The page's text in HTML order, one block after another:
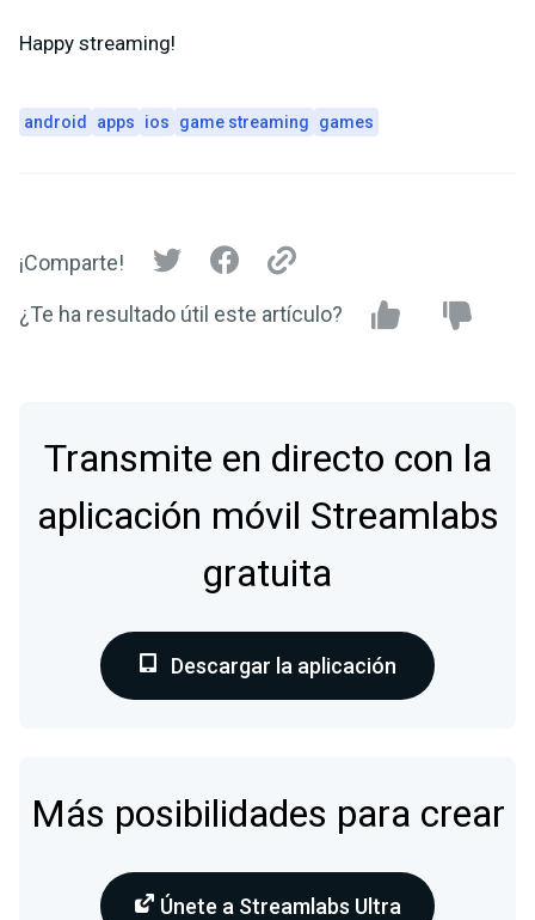
Happy streaming!
android apps ios game streaming games
¡Comparte!
¿Te ha resultado útil este artículo?
Transmite en directo con la
aplicación móvil Streamlabs
gratuita
Descargar la aplicación
Más posibilidades para crear
Únete a Streamlabs Ultra